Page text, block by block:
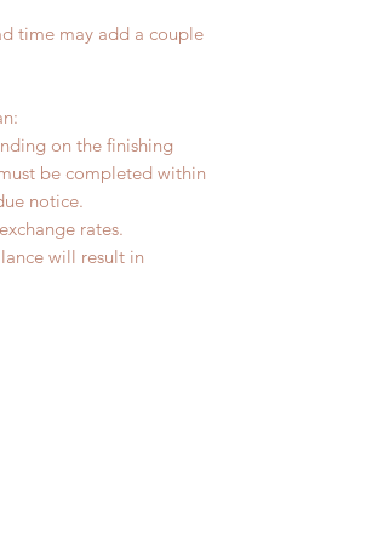
time may add a couple
on the finishing
be completed within
notice.
rates.
will result in